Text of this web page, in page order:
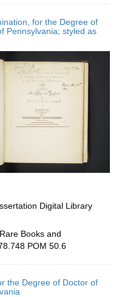
for the Degree of
Pennsylvania; styled as
Digital Library
Books and
POM 50.6
the Degree of Doctor of